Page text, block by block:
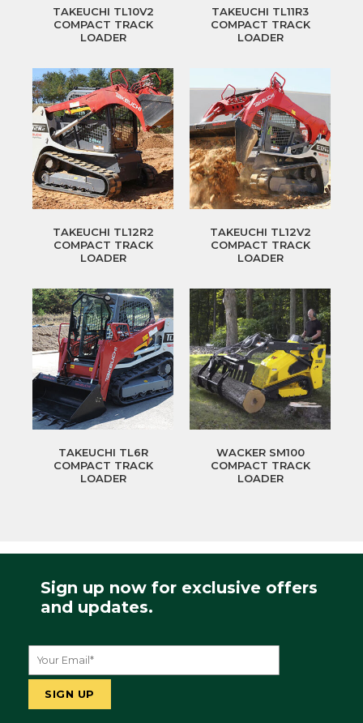
TAKEUCHI TL10V2
COMPACT TRACK
LOADER
TAKEUCHI TL11R3
COMPACT TRACK
LOADER
TAKEUCHI TL12R2
COMPACT TRACK
LOADER
TAKEUCHI TL12V2
COMPACT TRACK
LOADER
TAKEUCHI TL6R
COMPACT TRACK
LOADER
WACKER SM100
COMPACT TRACK
LOADER
Sign up now for exclusive offers
and updates.